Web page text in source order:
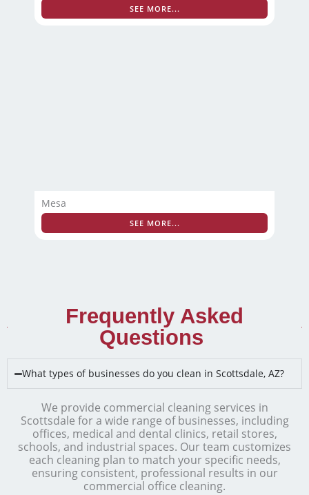
SEE MORE...
Mesa
SEE MORE...
Frequently Asked
Questions ​
What types of businesses do you clean in Scottsdale, AZ?
We provide commercial cleaning services in
Scottsdale for a wide range of businesses, including
offices, medical and dental clinics, retail stores,
schools, and industrial spaces. Our team customizes
each cleaning plan to match your specific needs,
ensuring consistent, professional results in our
commercial office cleaning.